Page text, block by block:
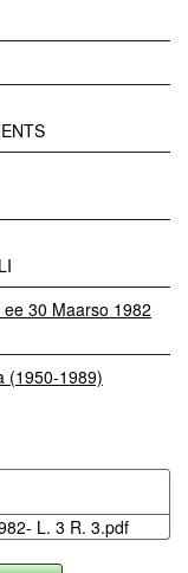
30 Maarso 1982
(1950-1989)
L. 3 R. 3.pdf